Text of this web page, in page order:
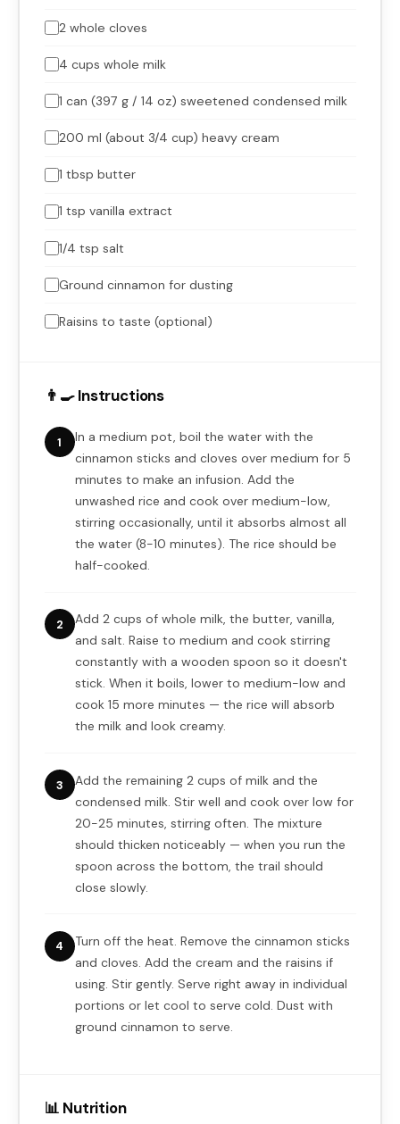
2 whole cloves
4 cups whole milk
1 can (397 g / 14 oz) sweetened condensed milk
200 ml (about 3/4 cup) heavy cream
1 tbsp butter
1 tsp vanilla extract
1/4 tsp salt
Ground cinnamon for dusting
Raisins to taste (optional)
👨‍🍳 Instructions
1
In a medium pot, boil the water with the
cinnamon sticks and cloves over medium for 5
minutes to make an infusion. Add the
unwashed rice and cook over medium-low,
stirring occasionally, until it absorbs almost all
the water (8-10 minutes). The rice should be
half-cooked.
2
Add 2 cups of whole milk, the butter, vanilla,
and salt. Raise to medium and cook stirring
constantly with a wooden spoon so it doesn't
stick. When it boils, lower to medium-low and
cook 15 more minutes — the rice will absorb
the milk and look creamy.
3
Add the remaining 2 cups of milk and the
condensed milk. Stir well and cook over low for
20-25 minutes, stirring often. The mixture
should thicken noticeably — when you run the
spoon across the bottom, the trail should
close slowly.
4
Turn off the heat. Remove the cinnamon sticks
and cloves. Add the cream and the raisins if
using. Stir gently. Serve right away in individual
portions or let cool to serve cold. Dust with
ground cinnamon to serve.
📊 Nutrition